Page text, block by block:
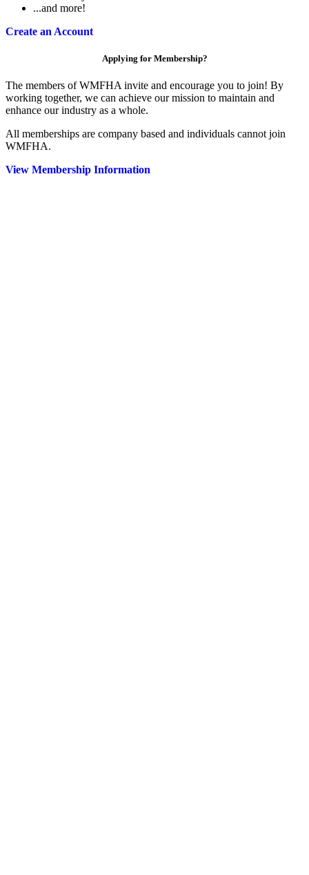
...and more!
Create an Account
Applying for Membership?
The members of WMFHA invite and encourage you to join! By
working together, we can achieve our mission to maintain and
enhance our industry as a whole.
All memberships are company based and individuals cannot join
WMFHA.
View Membership Information